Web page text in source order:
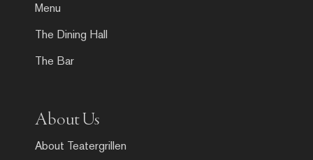
Menu
The Dining Hall
The Bar
About Us
About Teatergrillen